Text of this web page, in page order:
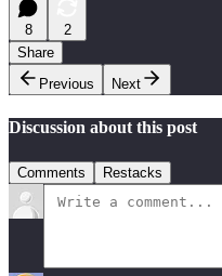
8
2
Share
Previous
Next
Discussion about this post
Comments Restacks